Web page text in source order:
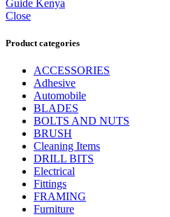
Guide Kenya
Close
Product categories
ACCESSORIES
Adhesive
Automobile
BLADES
BOLTS AND NUTS
BRUSH
Cleaning Items
DRILL BITS
Electrical
Fittings
FRAMING
Furniture